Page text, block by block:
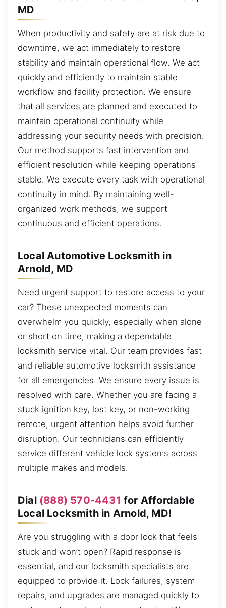
MD
When productivity and safety are at risk due to
downtime, we act immediately to restore
stability and maintain operational flow. We act
quickly and efficiently to maintain stable
workflow and facility protection. We ensure
that all services are planned and executed to
maintain operational continuity while
addressing your security needs with precision.
Our method supports fast intervention and
efficient resolution while keeping operations
stable. We execute every task with operational
continuity in mind. By maintaining well-
organized work methods, we support
continuous and efficient operations.
Local Automotive Locksmith in
Arnold, MD
Need urgent support to restore access to your
car? These unexpected moments can
overwhelm you quickly, especially when alone
or short on time, making a dependable
locksmith service vital. Our team provides fast
and reliable automotive locksmith assistance
for all emergencies. We ensure every issue is
resolved with care. Whether you are facing a
stuck ignition key, lost key, or non-working
remote, urgent attention helps avoid further
disruption. Our technicians can efficiently
service different vehicle lock systems across
multiple makes and models.
Dial (888) 570-4431 for Affordable
Local Locksmith in Arnold, MD!
Are you struggling with a door lock that feels
stuck and won’t open? Rapid response is
essential, and our locksmith specialists are
equipped to provide it. Lock failures, system
repairs, and upgrades are managed quickly to